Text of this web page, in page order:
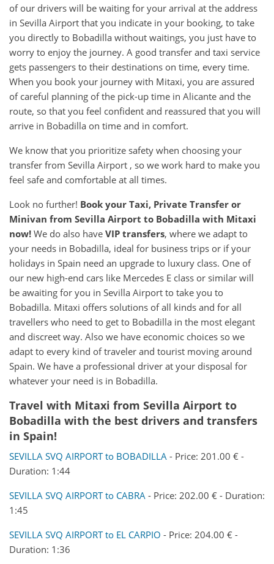
of our drivers will be waiting for your arrival at the address
in Sevilla Airport that you indicate in your booking, to take
you directly to Bobadilla without waitings, you just have to
worry to enjoy the journey. A good transfer and taxi service
gets passengers to their destinations on time, every time.
When you book your journey with Mitaxi, you are assured
of careful planning of the pick-up time in Alicante and the
route, so that you feel confident and reassured that you will
arrive in Bobadilla on time and in comfort.
We know that you prioritize safety when choosing your
transfer from Sevilla Airport , so we work hard to make you
feel safe and comfortable at all times.
Look no further! Book your Taxi, Private Transfer or
Minivan from Sevilla Airport to Bobadilla with Mitaxi
now! We do also have VIP transfers, where we adapt to
your needs in Bobadilla, ideal for business trips or if your
holidays in Spain need an upgrade to luxury class. One of
our new high-end cars like Mercedes E class or similar will
be awaiting for you in Sevilla Airport to take you to
Bobadilla. Mitaxi offers solutions of all kinds and for all
travellers who need to get to Bobadilla in the most elegant
and discreet way. Also we have economic choices so we
adapt to every kind of traveler and tourist moving around
Spain. We have a professional driver at your disposal for
whatever your need is in Bobadilla.
Travel with Mitaxi from Sevilla Airport to
Bobadilla with the best drivers and transfers
in Spain!
SEVILLA SVQ AIRPORT to BOBADILLA - Price: 201.00 € -
Duration: 1:44
SEVILLA SVQ AIRPORT to CABRA - Price: 202.00 € - Duration:
1:45
SEVILLA SVQ AIRPORT to EL CARPIO - Price: 204.00 € -
Duration: 1:36